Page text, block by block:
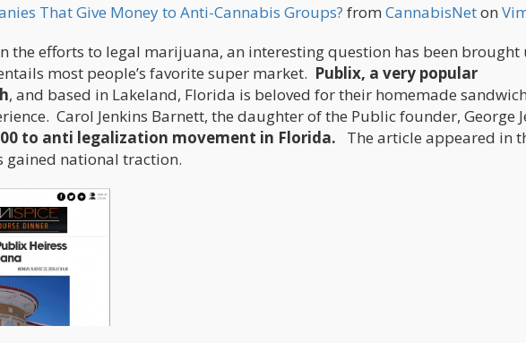
That Give Money to Anti-Cannabis Groups? from CannabisNeton
the efforts to legal marijuana, an interesting question has been brought
most people’s favorite super market. Publix, a very popular
, and based in Lakeland, Florida is beloved for their homemade
Carol Jenkins Barnett, the daughter of the Public founder, George
to anti legalization movement in Florida. The article appeared in
gained national traction.